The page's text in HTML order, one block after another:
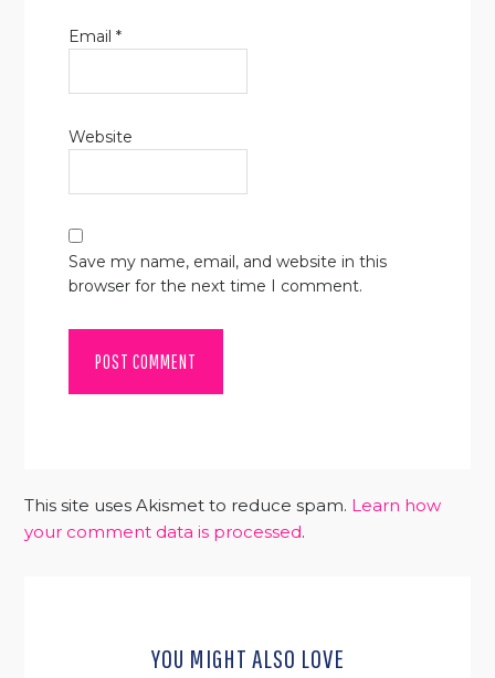
Email*
Website
Save my name, email, and website in this
browser for the next time I comment.
This site uses Akismet to reduce spam. Learn how
your comment data is processed.
YOU MIGHT ALSO LOVE